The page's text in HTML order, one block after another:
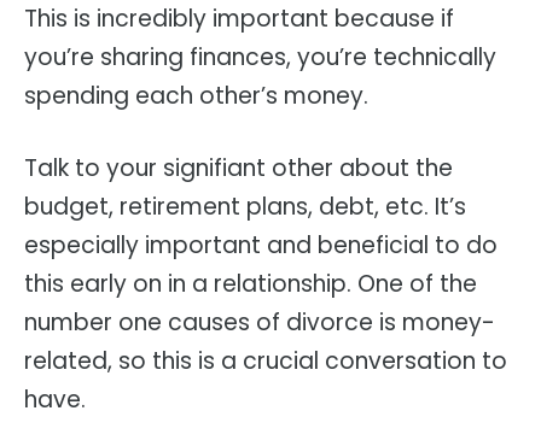
This is incredibly important because if
you’re sharing finances, you’re technically
spending each other’s money.
Talk to your signifiant other about the
budget, retirement plans, debt, etc. It’s
especially important and beneficial to do
this early on in a relationship. One of the
number one causes of divorce is money-
related, so this is a crucial conversation to
have.